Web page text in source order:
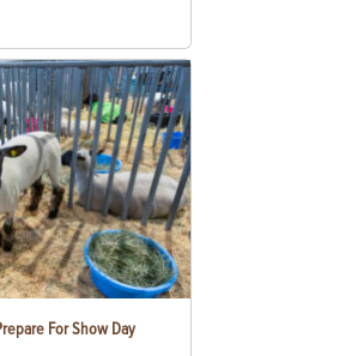
For Show Day